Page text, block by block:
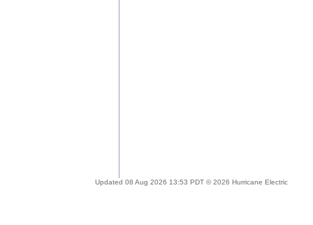
Updated 08 Aug 2026 13:53 PDT © 2026 Hurricane Electric